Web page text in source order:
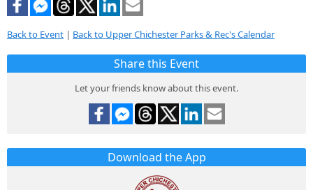
Back to Event | Back to Upper Chichester Parks & Rec's Calendar
Share this Event
Let your friends know about this event.
Download the App